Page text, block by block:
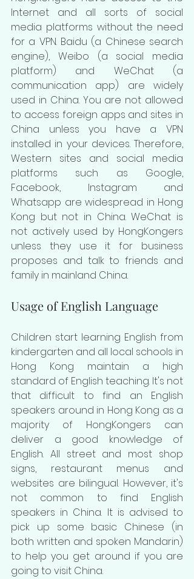
Internet and all sorts of social
media platforms without the need
for a VPN. Baidu (a Chinese search
engine), Weibo (a social media
platform) and WeChat (a
communication app) are widely
used in China. You are not allowed
to access foreign apps and sites in
China unless you have a VPN
installed in your devices. Therefore,
Western sites and social media
platforms such as Google,
Facebook, Instagram and
Whatsapp are widespread in Hong
Kong but not in China. WeChat is
not actively used by HongKongers
unless they use it for business
proposes and talk to friends and
family in mainland China.
Usage of English Language
Children start learning English from
kindergarten and all local schools in
Hong Kong maintain a high
standard of English teaching. It's not
that difficult to find an English
speakers around in Hong Kong as a
majority of HongKongers can
deliver a good knowledge of
English. All street and most shop
signs, restaurant menus and
websites are bilingual. However, it's
not common to find English
speakers in China. It is advised to
pick up some basic Chinese (in
both written and spoken Mandarin)
to help you get around if you are
going to visit China.